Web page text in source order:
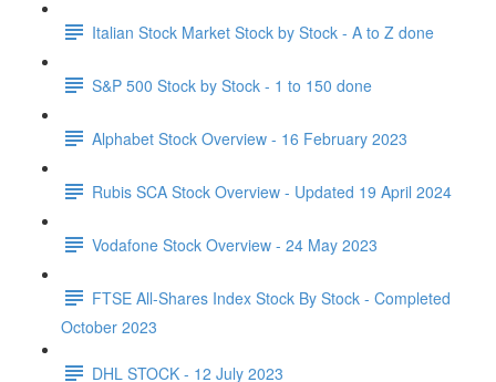
Italian Stock Market Stock by Stock - A to Z done
S&P 500 Stock by Stock - 1 to 150 done
Alphabet Stock Overview - 16 February 2023
Rubis SCA Stock Overview - Updated 19 April 2024
Vodafone Stock Overview - 24 May 2023
FTSE All-Shares Index Stock By Stock - Completed
October 2023
DHL STOCK - 12 July 2023